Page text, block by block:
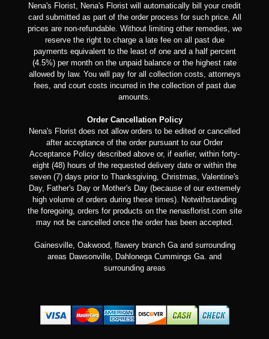
Nena's Florist, Nena's Florist will automatically bill your credit
card submitted as part of the order process for such price. All
prices are non-refundable. Without limiting other remedies, we
reserve the right to charge a late fee on all past due
payments equivalent to the least of one and a half percent
(4.5%) per month on the unpaid balance or the highest rate
allowed by law. You will pay for all collection costs, attorneys
fees, and court costs incurred in the collection of past due
amounts.
Order Cancellation Policy
Nena's Florist does not allow orders to be edited or cancelled
after acceptance of the order pursuant to our Order
Acceptance Policy described above or, if earlier, within forty-
eight (48) hours of the requested delivery date or within the
seven (7) days prior to Thanksgiving, Christmas, Valentine's
Day, Father's Day or Mother's Day (because of our extremely
high volume of orders during these times). Notwithstanding
the foregoing, orders for products on the nenasflorist.com site
may not be cancelled once the order has been accepted.
Gainesville, Oakwood, flawery branch Ga and surrounding
areas Dawsonville, Dahlonega Cummings Ga. and
surrounding areas